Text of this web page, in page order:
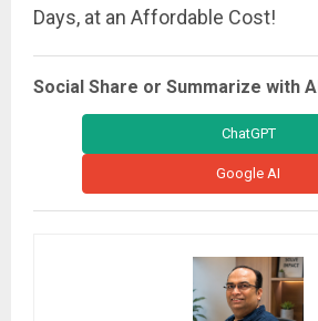
Days, at an Affordable Cost!
Social Share or Summarize with
ChatGPT
Google AI